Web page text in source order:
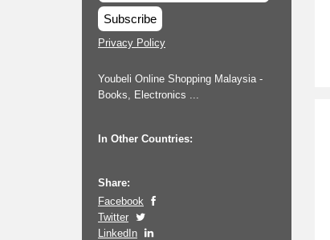
Subscribe
Privacy Policy
Youbeli Online Shopping Malaysia -
Books, Electronics ...
In Other Countries:
Share:
Facebook
Twitter
LinkedIn